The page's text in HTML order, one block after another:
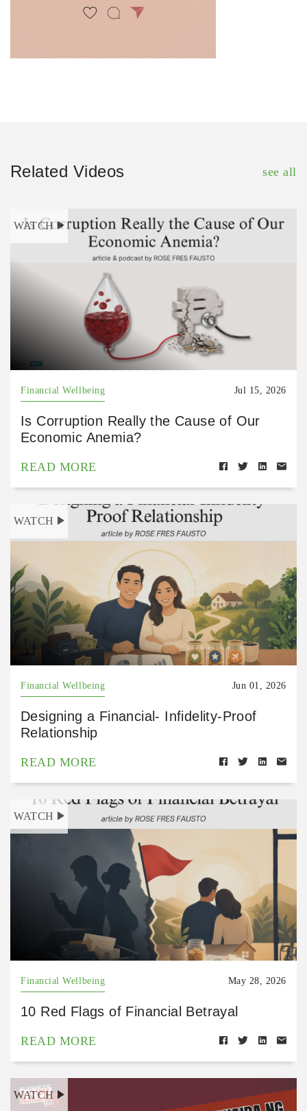
Related Videos see all
WATCH
Financial Wellbeing Jul 15, 2026
Is Corruption Really the Cause of Our
Economic Anemia?
READ MORE
WATCH
Financial Wellbeing Jun 01, 2026
Designing a Financial- Infidelity-Proof
Relationship
READ MORE
WATCH
Financial Wellbeing May 28, 2026
10 Red Flags of Financial Betrayal
READ MORE
WATCH